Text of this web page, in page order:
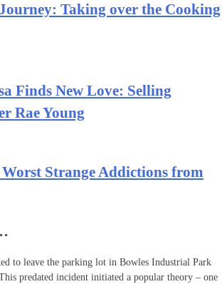
Taking over the Cooking
Finds New Love: Selling
Rae Young
Worst Strange Addictions from
to leave the parking lot in Bowles Industrial Park
predated incident initiated a popular theory – one